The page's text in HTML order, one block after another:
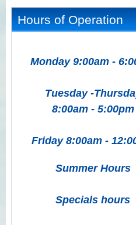
Hours of Operation
Monday 9:00am -
Tuesday -
8:00am - 5:00pm
Friday 8:00am -
Summer Hours
Specials hours